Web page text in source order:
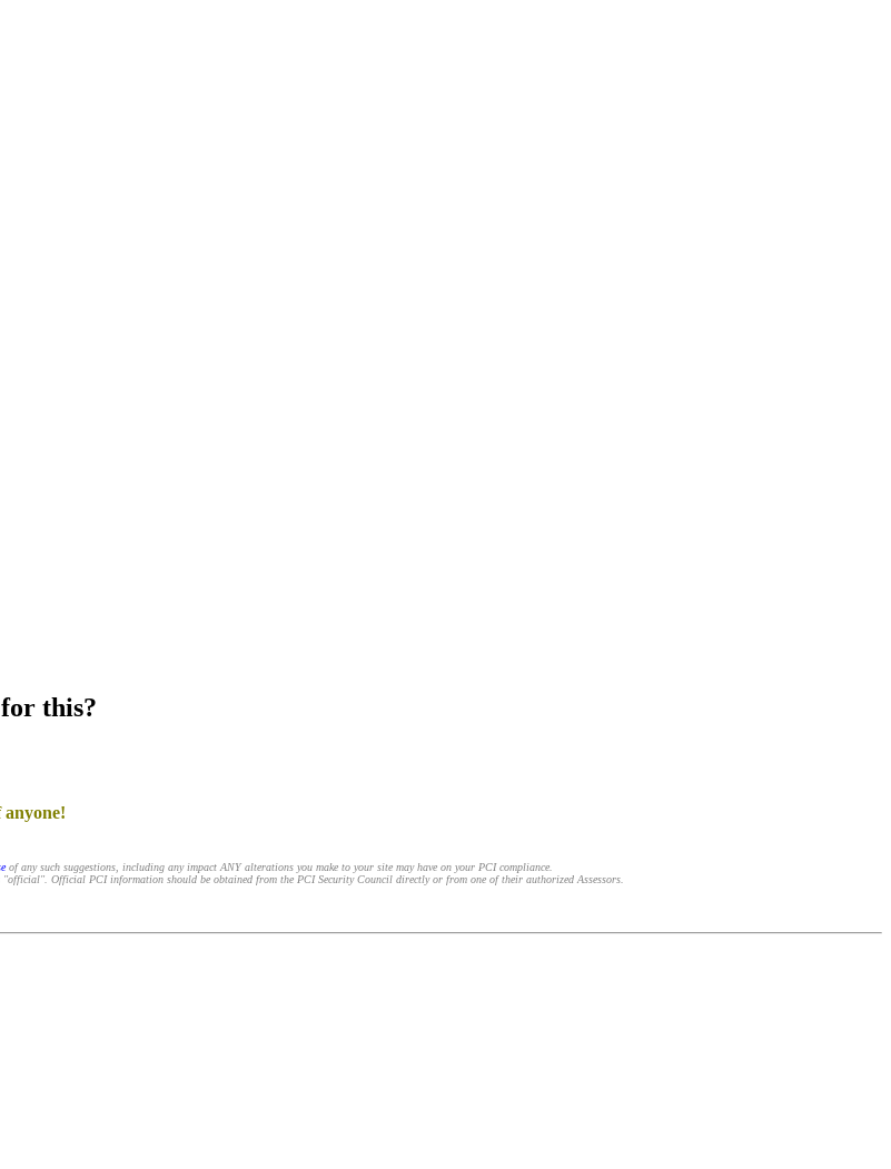
this?
of any such suggestions, including any impact ANY alterations you make to your site may have on your PCI compliance.
"official". Official PCI information should be obtained from the PCI Security Council directly or from one of their authorized Assessors.